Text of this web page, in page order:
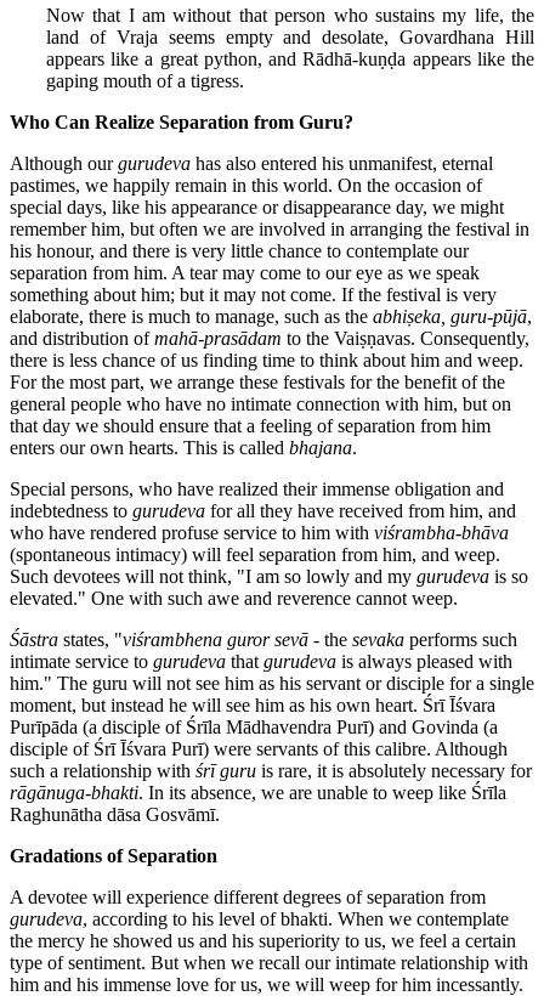
Now that I am without that person who sustains my life, the
land of Vraja seems empty and desolate, Govardhana Hill
appears like a great python, and Rādhā-kuṇḍa appears like the
gaping mouth of a tigress.
Who Can Realize Separation from Guru?
Although ourgurudeva has also entered his unmanifest, eternal
pastimes, we happily remain in this world. On the occasion of
special days, like his appearance or disappearance day, we might
remember him, but often we are involved in arranging the festival in
his honour, and there is very little chance to contemplate our
separation from him. A tear may come to our eye as we speak
something about him; but it may not come. If the festival is very
elaborate, there is much to manage, such as the abhiṣeka, guru-pūjā,
and distribution ofmahā-prasādam to the Vaiṣṇavas. Consequently,
there is less chance of us finding time to think about him and weep.
For the most part, we arrange these festivals for the benefit of the
general people who have no intimate connection with him, but on
that day we should ensure that a feeling of separation from him
enters our own hearts. This is called bhajana.
Special persons, who have realized their immense obligation and
indebtedness to gurudeva for all they have received from him, and
who have rendered profuse service to him with viśrambha-bhāva
(spontaneous intimacy) will feel separation from him, and weep.
Such devotees will not think, "I am so lowly and my gurudeva is so
elevated." One with such awe and reverence cannot weep.
Śāstra states, "viśrambhena guror sevā - the sevaka performs such
intimate service to gurudeva that gurudeva is always pleased with
him." The guru will not see him as his servant or disciple for a single
moment, but instead he will see him as his own heart. Śrī Īśvara
Purīpāda (a disciple of Śrīla Mādhavendra Purī) and Govinda (a
disciple of Śrī Īśvara Purī) were servants of this calibre. Although
such a relationship with śrī guru is rare, it is absolutely necessary for
rāgānuga-bhakti. In its absence, we are unable to weep like Śrīla
Raghunātha dāsa Gosvāmī.
Gradations of Separation
A devotee will experience different degrees of separation from
gurudeva, according to his level of bhakti. When we contemplate
the mercy he showed us and his superiority to us, we feel a certain
type of sentiment. But when we recall our intimate relationship with
him and his immense love for us, we will weep for him incessantly.